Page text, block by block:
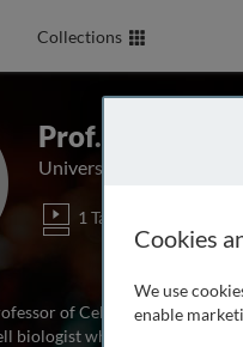
Collections
Prof. John
University of
1 Talk
of Cell and
biologist whose main
Cookies
We use
enable